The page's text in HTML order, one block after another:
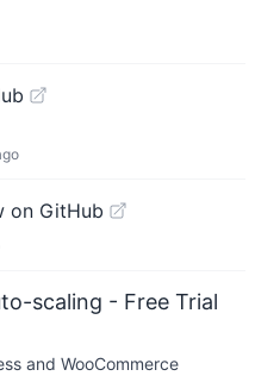
on GitHub
scaling - Free Trial
and WooCommerce